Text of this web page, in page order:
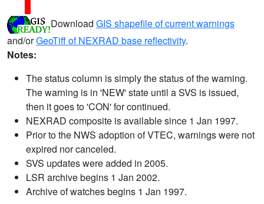
Download GIS shapefile of current warnings
and/orGeoTiff of NEXRAD base reflectivity.
Notes:
The status column is simply the status of the warning.
The warning is in 'NEW' state until a SVS is issued,
then it goes to 'CON' for continued.
NEXRAD composite is available since 1 Jan 1997.
Prior to the NWS adoption of VTEC, warnings were not
expired nor canceled.
SVS updates were added in 2005.
LSR archive begins 1 Jan 2002.
Archive of watches begins 1 Jan 1997.